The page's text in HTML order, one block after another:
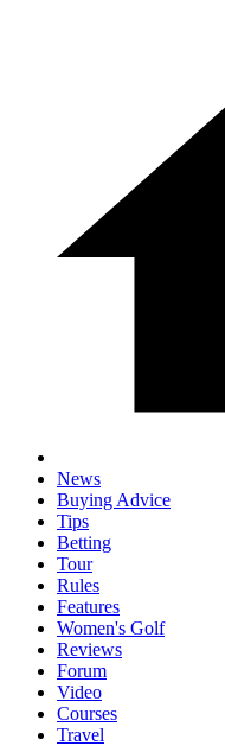
News
Buying Advice
Tips
Betting
Tour
Rules
Features
Women's Golf
Reviews
Forum
Video
Courses
Travel